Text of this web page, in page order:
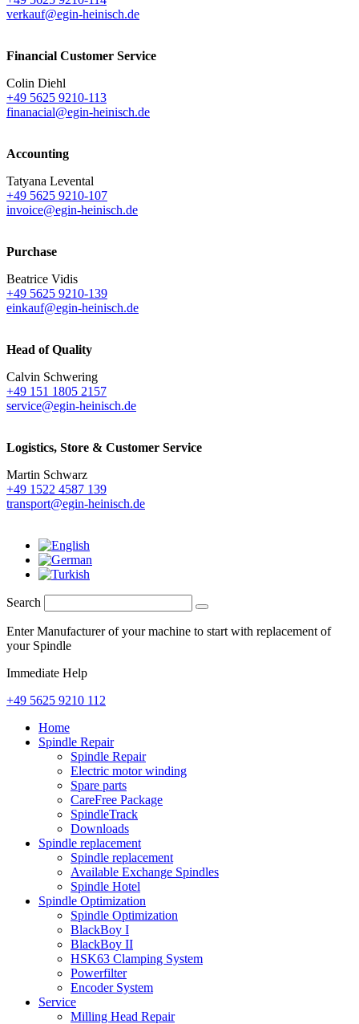
verkauf@egin-heinisch.de
Financial Customer Service
Colin Diehl
+49 5625 9210-113
finanacial@egin-heinisch.de
Accounting
Tatyana Levental
+49 5625 9210-107
invoice@egin-heinisch.de
Purchase
Beatrice Vidis
+49 5625 9210-139
einkauf@egin-heinisch.de
Head of Quality
Calvin Schwering
+49 151 1805 2157
service@egin-heinisch.de
Logistics, Store & Customer Service
Martin Schwarz
+49 1522 4587 139
transport@egin-heinisch.de
Search
Enter Manufacturer of your machine to start with replacement of
your Spindle
Immediate Help
+49 5625 9210 112
Home
Spindle Repair
Spindle Repair
Electric motor winding
Spare parts
CareFree Package
SpindleTrack
Downloads
Spindle replacement
Spindle replacement
Available Exchange Spindles
Spindle Hotel
Spindle Optimization
Spindle Optimization
BlackBoy I
BlackBoy II
HSK63 Clamping System
Powerfilter
Encoder System
Service
Milling Head Repair